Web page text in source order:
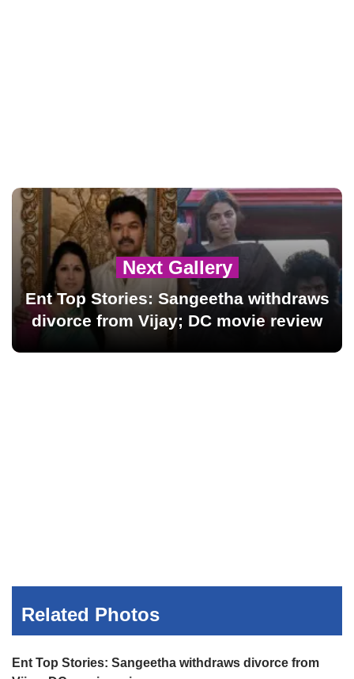
Next Gallery
Ent Top Stories: Sangeetha withdraws
divorce from Vijay; DC movie review
Related Photos
Ent Top Stories: Sangeetha withdraws divorce from